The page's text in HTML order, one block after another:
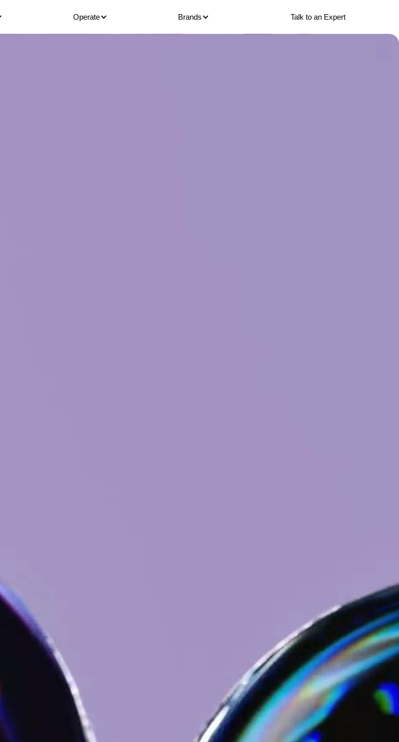
Operate Brands Talk to an Expert